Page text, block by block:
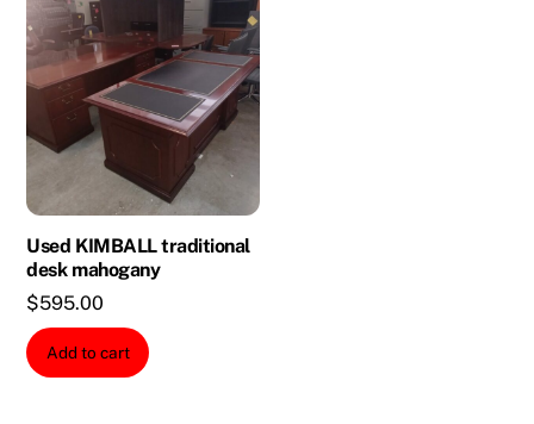
Used KIMBALL traditional
desk mahogany
$595.00
Add to cart